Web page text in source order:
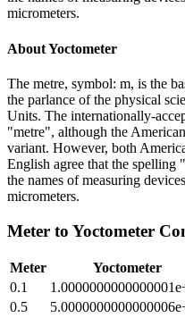
micrometers.
AboutYoctometer
The metre, symbol: m, is the
the parlance of the physical
Units. The internationally-
"metre", although the
variant. However, both
English agree that the spelling
the names of measuring
micrometers.
Meter to Yoctometer
Meter Yoctometer
0.1
0.5